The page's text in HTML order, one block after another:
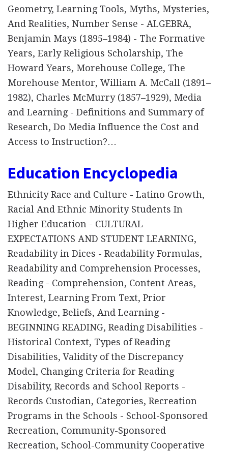
Geometry, Learning Tools, Myths, Mysteries,
And Realities, Number Sense - ALGEBRA,
Benjamin Mays (1895–1984) - The Formative
Years, Early Religious Scholarship, The
Howard Years, Morehouse College, The
Morehouse Mentor, William A. McCall (1891–
1982), Charles McMurry (1857–1929), Media
and Learning - Definitions and Summary of
Research, Do Media Influence the Cost and
Access to Instruction?…
Education Encyclopedia
Ethnicity Race and Culture - Latino Growth,
Racial And Ethnic Minority Students In
Higher Education - CULTURAL
EXPECTATIONS AND STUDENT LEARNING,
Readability in Dices - Readability Formulas,
Readability and Comprehension Processes,
Reading - Comprehension, Content Areas,
Interest, Learning From Text, Prior
Knowledge, Beliefs, And Learning -
BEGINNING READING, Reading Disabilities -
Historical Context, Types of Reading
Disabilities, Validity of the Discrepancy
Model, Changing Criteria for Reading
Disability, Records and School Reports -
Records Custodian, Categories, Recreation
Programs in the Schools - School-Sponsored
Recreation, Community-Sponsored
Recreation, School-Community Cooperative